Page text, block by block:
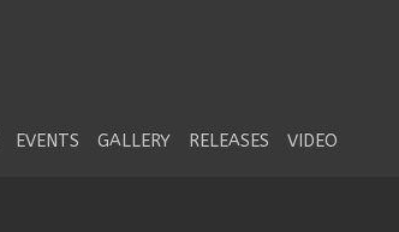
EVENTS GALLERY RELEASES VIDEO